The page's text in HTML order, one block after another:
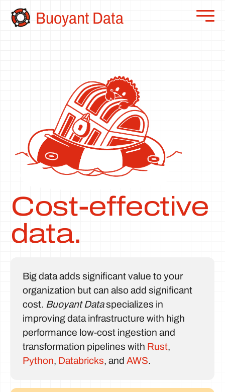
Buoyant Data
Cost-effective
data.
Big data adds significant value to your
organization but can also add significant
cost. Buoyant Dataspecializes in
improving data infrastructure with high
performance low-cost ingestion and
transformation pipelines with Rust,
Python, Databricks, and AWS.